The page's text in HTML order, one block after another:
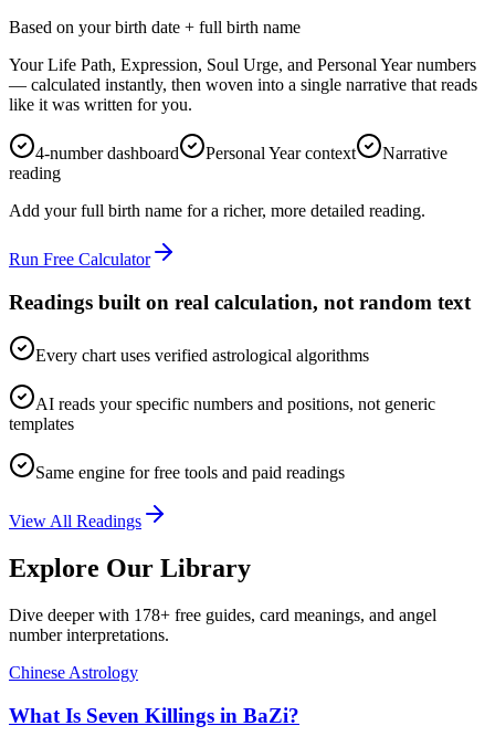
Based on your birth date + full birth name
Your Life Path, Expression, Soul Urge, and Personal Year numbers
— calculated instantly, then woven into a single narrative that reads
like it was written for you.
4-number dashboard Personal Year context
Narrative
reading
Add your full birth name for a richer, more detailed reading.
Run Free Calculator
Readings built on real calculation, not random text
Every chart uses verified astrological algorithms
AI reads your specific numbers and positions, not generic
templates
Same engine for free tools and paid readings
View All Readings
Explore Our Library
Dive deeper with 178+ free guides, card meanings, and angel
number interpretations.
Chinese Astrology
What Is Seven Killings in BaZi?